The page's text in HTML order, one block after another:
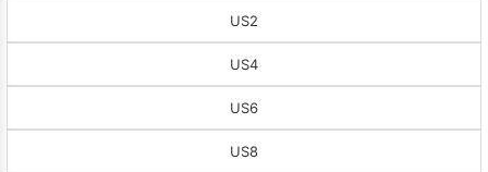
US2
US4
US6
US8